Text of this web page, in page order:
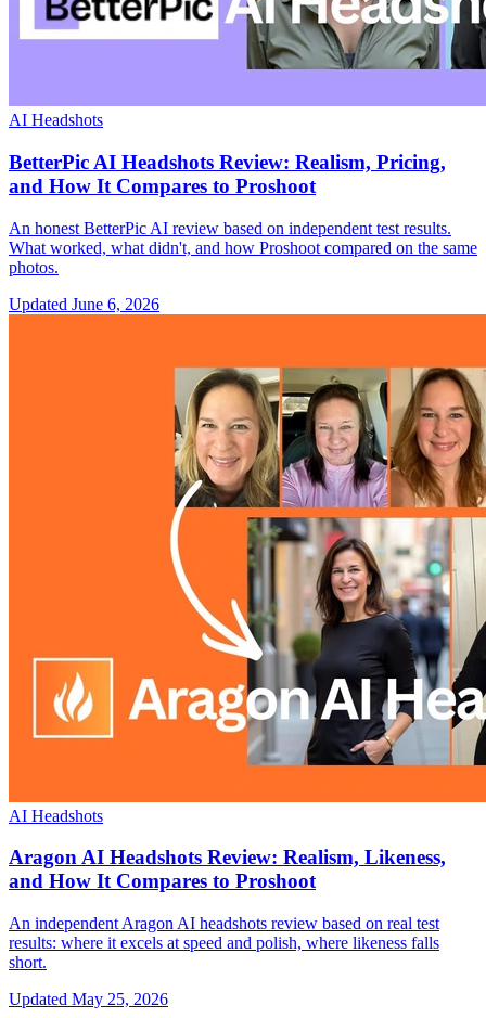
AI Headshots
BetterPic AI Headshots Review: Realism, Pricing,
and How It Compares to Proshoot
An honest BetterPic AI review based on independent test results.
What worked, what didn't, and how Proshoot compared on the same
photos.
Updated June 6, 2026
AI Headshots
Aragon AI Headshots Review: Realism, Likeness,
and How It Compares to Proshoot
An independent Aragon AI headshots review based on real test
results: where it excels at speed and polish, where likeness falls
short.
Updated May 25, 2026